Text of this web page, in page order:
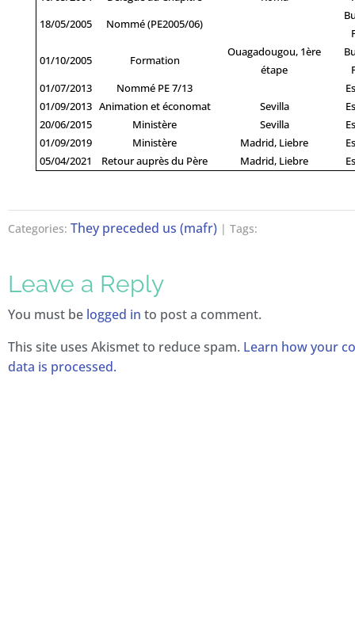
18/05/2005
Nommé (PE2005/06)
01/10/2005
Formation
Ouagadougou, 1ère
étape
01/07/2013
Nommé PE 7/13
01/09/2013 Animation et économat Sevilla
20/06/2015
Ministère Sevilla
01/09/2019
Ministère Madrid, Liebre
05/04/2021
Retour auprès du Père Madrid, Liebre
Categories: They preceded us (mafr) | Tags:
Leave a Reply
You must be logged in to post a comment.
This site uses Akismet to reduce spam. Learn how your
data is processed.